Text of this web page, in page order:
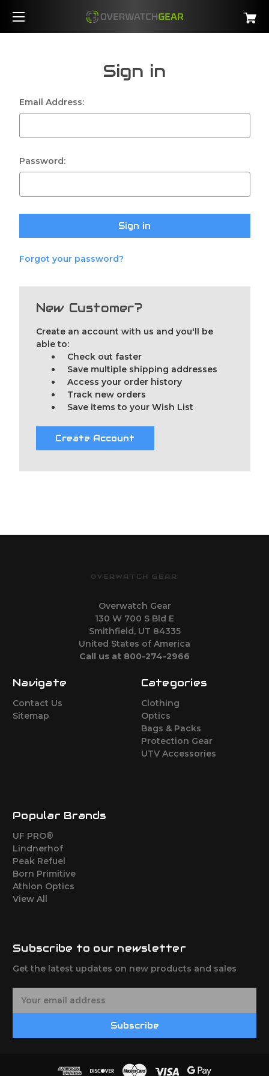
Sign in
Email Address:
Password:
Forgot your password?
New Customer?
Create an account with us and you'll be
able to:
Check out faster
Save multiple shipping addresses
Access your order history
Track new orders
Save items to your Wish List
Create Account
OVERWATCH GEAR
Overwatch Gear
130 W 700 S Bld E
Smithfield, UT 84335
United States of America
Call us at 800-274-2966
Navigate
Contact Us
Sitemap
Categories
Clothing
Optics
Bags & Packs
Protection Gear
UTV Accessories
Popular Brands
UF PRO®
Lindnerhof
Peak Refuel
Born Primitive
Athlon Optics
View All
Subscribe to our newsletter
Get the latest updates on new products and sales
Subscribe